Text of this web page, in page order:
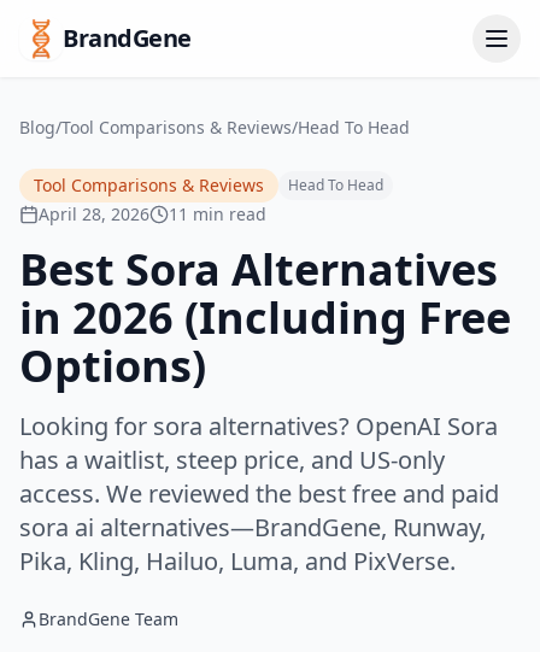
BrandGene
Blog/Tool Comparisons & Reviews/Head To Head
Tool Comparisons & Reviews Head To Head
April 28, 2026 11 min read
Best Sora Alternatives
in 2026 (Including Free
Options)
Looking for sora alternatives? OpenAI Sora
has a waitlist, steep price, and US-only
access. We reviewed the best free and paid
sora ai alternatives—BrandGene, Runway,
Pika, Kling, Hailuo, Luma, and PixVerse.
BrandGene Team